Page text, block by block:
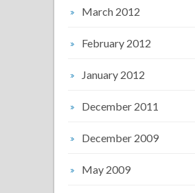
March 2012
February 2012
January 2012
December 2011
December 2009
May 2009